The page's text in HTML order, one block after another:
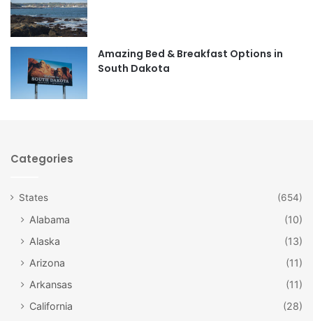
m
Amazing Bed & Breakfast Options in
South Dakota
Categories
States (654)
Alabama
(10)
Alaska
(13)
Arizona
(11)
Arkansas
(11)
California
(28)